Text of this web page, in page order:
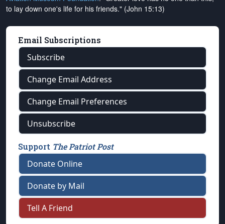
to lay down one's life for his friends." (John 15:13)
Email Subscriptions
Subscribe
Change Email Address
Change Email Preferences
Unsubscribe
Support The Patriot Post
Donate Online
Donate by Mail
Tell A Friend